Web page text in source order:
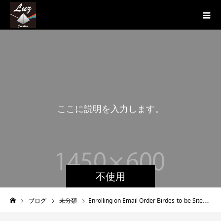
不使用
説明 を 入 力 し ま す
こ
ブログ 未分類 Enrolling on Email Order Birdes-to-be Sites – What You Should Know About Mail Purchase Brides